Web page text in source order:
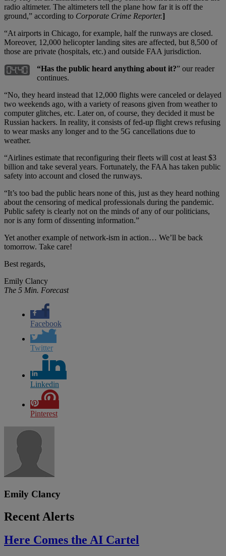
radio altimeter. The altimeters tell the plane how far it is off the
ground,” according to Corporate Crime Reporter.]
“At airports in Chicago, for example, half the runways are closed.
Moreover, 12,000 helicopter landing sites are affected, but 8,500 of
those are private (hospitals, etc.) and outside FAA jurisdiction.
“Has the public heard anything about it?” our reader
continues.
“No, they heard instead that 12,000 flights were canceled or delayed
two weekends ago, with a variety of reasons given from weather to
computer glitches, etc. Later on, of course, they decided it must be
Russian hackers. In reality, it consists of fed-up flight crews refusing
to wear masks any longer and to the 5G cancellations due to
weather.
“Airlines estimate that reconfiguring their fleets will cost at least $3
billion and take several years. Fortunately, the FAA has taken public
safety into account and closed the runways.
“It’s too bad the public hears none of this, just as they heard nothing
about the censoring of medical professionals during the pandemic.
Public safety is clearly not on the minds of any of our politicians,
nor is any form of dissenting information.”
Yet another example of network-ism in action… We’ll be back
tomorrow. Take care!
Best regards,
Emily Clancy
The 5 Min. Forecast
Facebook
Twitter
Linkedin
Pinterest
Emily Clancy
Recent Alerts
Here Comes the AI Cartel